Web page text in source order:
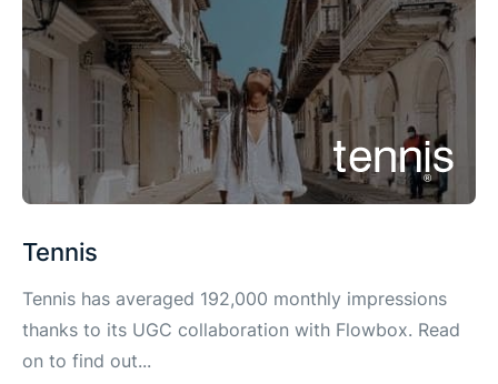
Tennis
Tennis has averaged 192,000 monthly impressions
thanks to its UGC collaboration with Flowbox. Read
on to find out...